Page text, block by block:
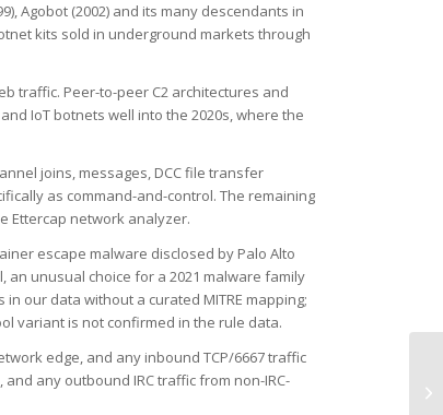
Agobot (2002) and its many descendants in
kits sold in underground markets through
traffic. Peer-to-peer C2 architectures and
IoT botnets well into the 2020s, where the
joins, messages, DCC file transfer
as command-and-control. The remaining
Ettercap network analyzer.
escape malware disclosed by Palo Alto
an unusual choice for a 2021 malware family
our data without a curated MITRE mapping;
variant is not confirmed in the rule data.
edge, and any inbound TCP/6667 traffic
any outbound IRC traffic from non-IRC-